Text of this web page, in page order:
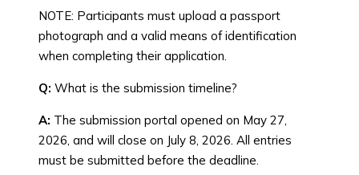
NOTE: Participants must upload a passport
photograph and a valid means of identification
when completing their application.
Q: What is the submission timeline?
A: The submission portal opened on May 27,
2026, and will close on July 8, 2026. All entries
must be submitted before the deadline.